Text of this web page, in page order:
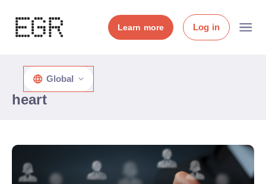
Learn more Log in
heart
Global